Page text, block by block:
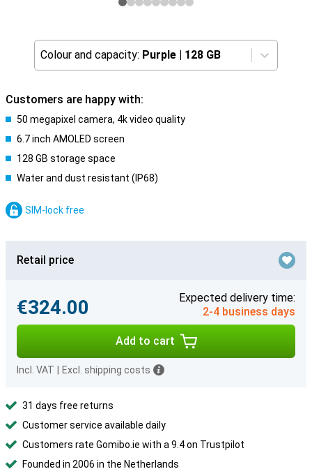
Colour and capacity: Purple | 128 GB
Customers are happy with:
50 megapixel camera, 4k video quality
6.7 inch AMOLED screen
128 GB storage space
Water and dust resistant (IP68)
SIM-lock free
Retail price
€324.00
Expected delivery time:
2-4 business days
Add to cart
Incl. VAT Excl. shipping costs
31 days free returns
Customer service available daily
Customers rate Gomibo.ie with a 9.4 on Trustpilot
Founded in 2006 in the Netherlands